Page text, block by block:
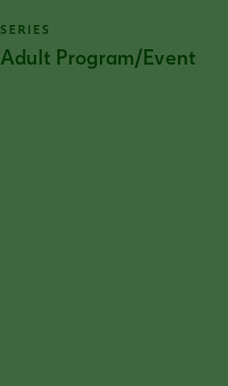
SERIES
Adult Program/Event